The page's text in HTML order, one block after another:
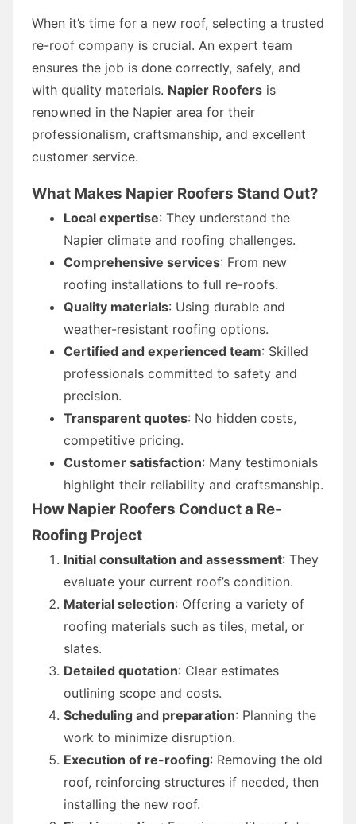
When it’s time for a new roof, selecting a trusted
re-roof company is crucial. An expert team
ensures the job is done correctly, safely, and
with quality materials. Napier Roofers is
renowned in the Napier area for their
professionalism, craftsmanship, and excellent
customer service.
What Makes Napier Roofers Stand Out?
Local expertise: They understand the
Napier climate and roofing challenges.
Comprehensive services: From new
roofing installations to full re-roofs.
Quality materials: Using durable and
weather-resistant roofing options.
Certified and experienced team: Skilled
professionals committed to safety and
precision.
Transparent quotes: No hidden costs,
competitive pricing.
Customer satisfaction: Many testimonials
highlight their reliability and craftsmanship.
How Napier Roofers Conduct a Re-
Roofing Project
Initial consultation and assessment: They
evaluate your current roof’s condition.
Material selection: Offering a variety of
roofing materials such as tiles, metal, or
slates.
Detailed quotation: Clear estimates
outlining scope and costs.
Scheduling and preparation: Planning the
work to minimize disruption.
Execution of re-roofing: Removing the old
roof, reinforcing structures if needed, then
installing the new roof.